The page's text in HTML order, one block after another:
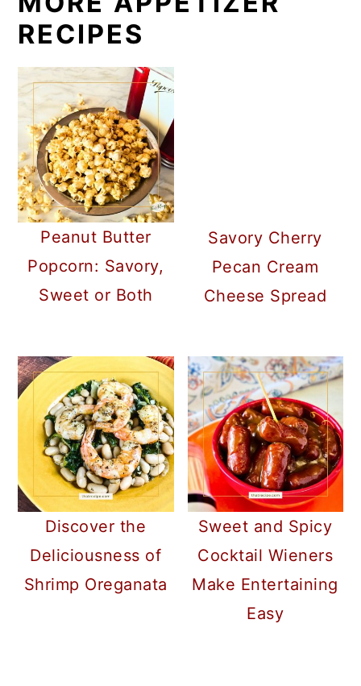
RECIPES
Peanut Butter
Popcorn: Savory,
Sweet or Both
Savory Cherry
Pecan Cream
Cheese Spread
Discover the
Deliciousness of
Shrimp Oreganata
Sweet and Spicy
Cocktail Wieners
Make Entertaining
Easy